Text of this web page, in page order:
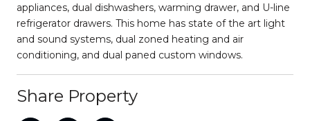
appliances, dual dishwashers, warming drawer, and U-line
refrigerator drawers. This home has state of the art light
and sound systems, dual zoned heating and air
conditioning, and dual paned custom windows.
Share Property